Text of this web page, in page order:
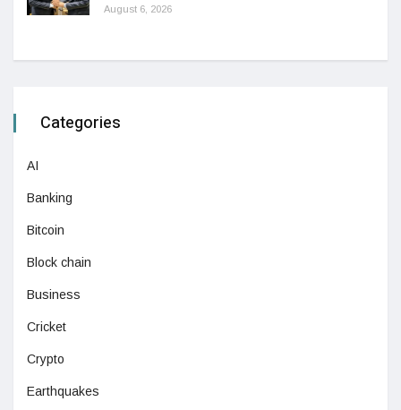
August 6, 2026
Categories
AI
Banking
Bitcoin
Block chain
Business
Cricket
Crypto
Earthquakes